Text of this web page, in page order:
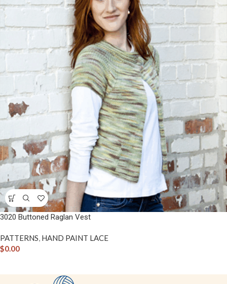
3020 Buttoned Raglan Vest
PATTERNS, HAND PAINT LACE
$0.00